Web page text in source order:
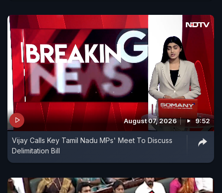
August 07, 2026 9:52
Vijay Calls Key Tamil Nadu MPs' Meet To Discuss
Delimitation Bill